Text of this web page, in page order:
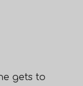
gets to